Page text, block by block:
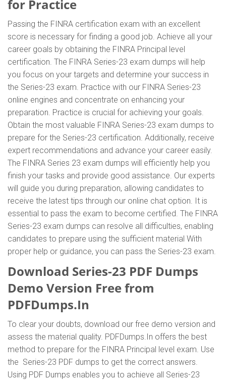
for Practice
Passing the FINRA certification exam with an excellent
score is necessary for finding a good job. Achieve all your
career goals by obtaining the FINRA Principal level
certification. The FINRA Series-23 exam dumps will help
you focus on your targets and determine your success in
the Series-23 exam. Practice with our FINRA Series-23
online engines and concentrate on enhancing your
preparation. Practice is crucial for achieving your goals.
Obtain the most valuable FINRA Series-23 exam dumps to
prepare for the Series-23 certification. Additionally, receive
expert recommendations and advance your career easily.
The FINRA Series 23 exam dumps will efficiently help you
finish your tasks and provide good assistance. Our experts
will guide you during preparation, allowing candidates to
receive the latest tips through our online chat option. It is
essential to pass the exam to become certified. The FINRA
Series-23 exam dumps can resolve all difficulties, enabling
candidates to prepare using the sufficient material With
proper help or guidance, you can pass the Series-23 exam.
Download Series-23 PDF Dumps
Demo Version Free from
PDFDumps.In
To clear your doubts, download our free demo version and
assess the material quality. PDFDumps.In offers the best
method to prepare for the FINRA Principal level exam. Use
the Series-23 PDF dumps to get the correct answers.
Using PDF Dumps enables you to achieve all Series-23